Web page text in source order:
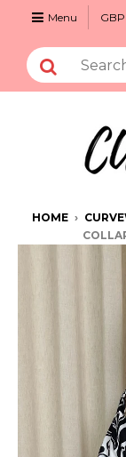
Menu
HOME ›